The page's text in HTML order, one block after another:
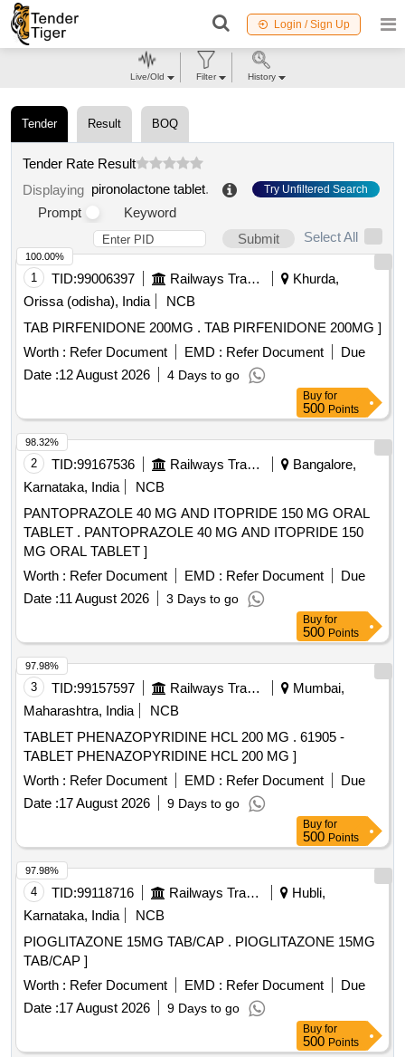
Login / Sign Up
Tender Result BOQ
Tender Rate Result
Displaying pironolactone tablet. Try Unfiltered Search
Prompt
Keyword
Submit
Select All
1 TID:99006397 Railways Transport Services
Khurda,
Orissa (odisha), India
NCB
TAB PIRFENIDONE 200MG . TAB PIRFENIDONE 200MG ]
Worth : Refer Document EMD : Refer Document
Due
Date :12 August 2026 4 Days to go
100.00%
Buy for
500 Points
2 TID:99167536 Railways Transport Services
Bangalore,
Karnataka, India
NCB
PANTOPRAZOLE 40 MG AND ITOPRIDE 150 MG ORAL
TABLET . PANTOPRAZOLE 40 MG AND ITOPRIDE 150
MG ORAL TABLET ]
Worth : Refer Document EMD : Refer Document
Due
Date :11 August 2026 3 Days to go
98.32%
Buy for
500 Points
3 TID:99157597 Railways Transport Services
Mumbai,
Maharashtra, India
NCB
TABLET PHENAZOPYRIDINE HCL 200 MG . 61905 -
TABLET PHENAZOPYRIDINE HCL 200 MG ]
Worth : Refer Document EMD : Refer Document
Due
Date :17 August 2026 9 Days to go
97.98%
Buy for
500 Points
4 TID:99118716 Railways Transport Services
Hubli,
Karnataka, India
NCB
PIOGLITAZONE 15MG TAB/CAP . PIOGLITAZONE 15MG
TAB/CAP ]
Worth : Refer Document EMD : Refer Document
Due
Date :17 August 2026 9 Days to go
97.98%
Buy for
500 Points
Live/Old Filter History